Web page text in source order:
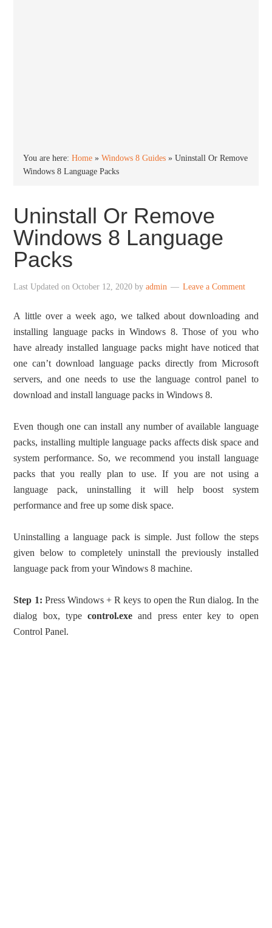
You are here:Home »Windows 8 Guides »Uninstall Or Remove
Windows 8 Language Packs
Uninstall Or Remove
Windows 8 Language
Packs
Last Updated onOctober 12, 2020 byadmin Leave a Comment
A little over a week ago, we talked about downloading and
installing language packs in Windows 8. Those of you who
have already installed language packs might have noticed that
one can’t download language packs directly from Microsoft
servers, and one needs to use the language control panel to
download and install language packs in Windows 8.
Even though one can install any number of available language
packs, installing multiple language packs affects disk space and
system performance. So, we recommend you install language
packs that you really plan to use. If you are not using a
language pack, uninstalling it will help boost system
performance and free up some disk space.
Uninstalling a language pack is simple. Just follow the steps
given below to completely uninstall the previously installed
language pack from your Windows 8 machine.
Step 1: Press Windows + R keys to open the Run dialog. In the
dialog box, typecontrol.exe and press enter key to open
Control Panel.